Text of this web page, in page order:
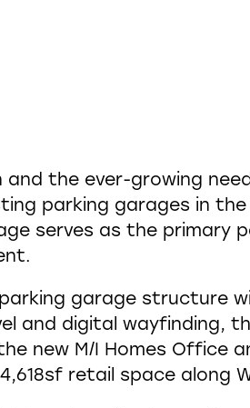
the ever-growing
parking garages in
serves as the primary
garage structure
and digital wayfinding,
new M/I Homes Office
retail space along